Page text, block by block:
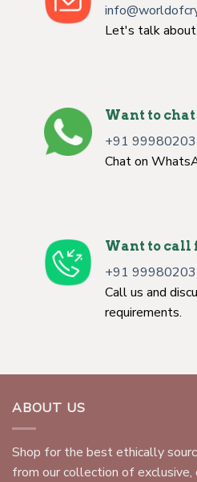
Let's talk about
Want to
+91
Chat on
Want to call
+91
Call us and
requirements.
ABOUT US
Shop for the best ethically
from our collection of exclusive,